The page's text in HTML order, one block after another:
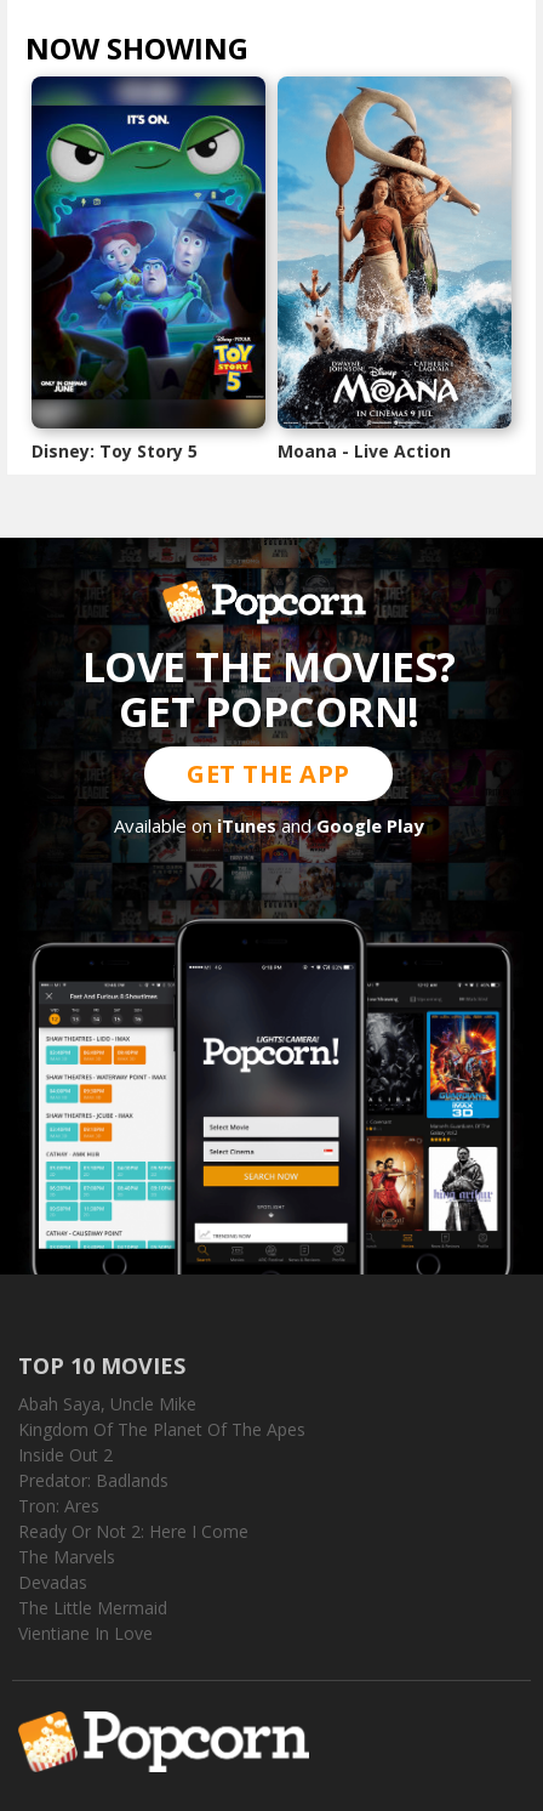
NOW SHOWING
Disney: Toy Story 5 Moana - Live Action
LOVE THE MOVIES?
GET POPCORN!
GET THE APP
Available oniTunesandGoogle Play
TOP 10 MOVIES
Abah Saya, Uncle Mike
Kingdom Of The Planet Of The Apes
Inside Out 2
Predator: Badlands
Tron: Ares
Ready Or Not 2: Here I Come
The Marvels
Devadas
The Little Mermaid
Vientiane In Love